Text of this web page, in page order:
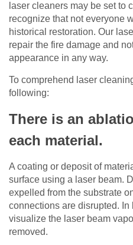
laser cleaners may be set to
recognize that not everyone
historical restoration. Our
repair the fire damage and
appearance in any way.
To comprehend laser
following:
There is an
each material.
A coating or deposit of
surface using a laser beam.
expelled from the substrate
connections are disrupted. In
visualize the laser beam
removed.